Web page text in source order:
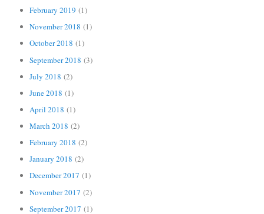
February 2019 (1)
November 2018 (1)
October 2018 (1)
September 2018 (3)
July 2018 (2)
June 2018 (1)
April 2018 (1)
March 2018 (2)
February 2018 (2)
January 2018 (2)
December 2017 (1)
November 2017 (2)
September 2017 (1)